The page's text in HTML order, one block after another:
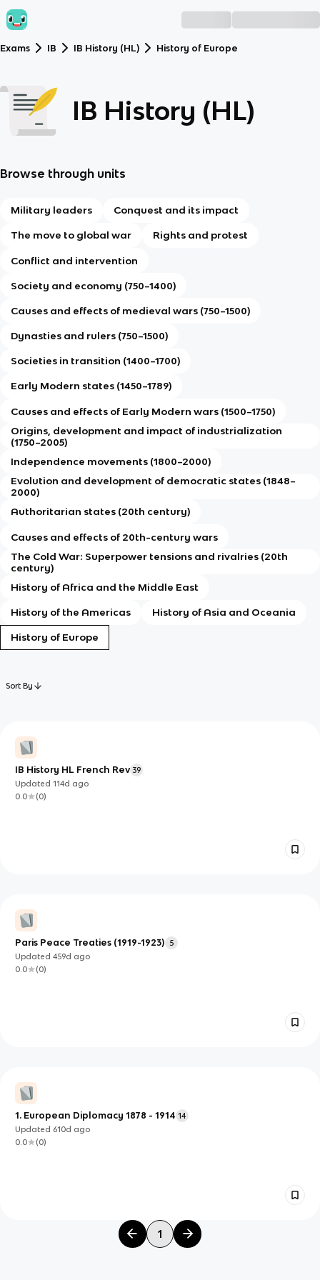
Exams IB IB History (HL) History of Europe
IB History (HL)
Browse through units
Military leaders Conquest and its impact
The move to global war Rights and protest
Conflict and intervention
Society and economy (750–1400)
Causes and effects of medieval wars (750–1500)
Dynasties and rulers (750–1500)
Societies in transition (1400–1700)
Early Modern states (1450–1789)
Causes and effects of Early Modern wars (1500–1750)
Origins, development and impact of industrialization
(1750–2005)
Independence movements (1800–2000)
Evolution and development of democratic states (1848–
2000)
Authoritarian states (20th century)
Causes and effects of 20th-century wars
The Cold War: Superpower tensions and rivalries (20th
century)
History of Africa and the Middle East
History of the Americas History of Asia and Oceania
History of Europe
Sort By
IB History HL French Rev 39
Updated114d ago
0.0
(0)
Paris Peace Treaties (1919-1923)
5
Updated459d ago
0.0
(0)
1. European Diplomacy 1878 - 1914 14
Updated 610d ago
0.0
(0)
1